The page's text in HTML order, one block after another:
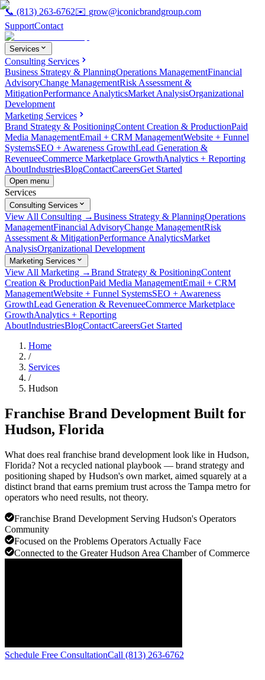
📞 (813) 263-6762✉️ grow@iconicbrandgroup.com
SupportContact
Services
Consulting Services
Business Strategy & PlanningOperations ManagementFinancial
AdvisoryChange ManagementRisk Assessment &
MitigationPerformance AnalyticsMarket AnalysisOrganizational
Development
Marketing Services
Brand Strategy & PositioningContent Creation & ProductionPaid
Media ManagementEmail + CRM ManagementWebsite + Funnel
SystemsSEO + Awareness GrowthLead Generation &
RevenueeCommerce Marketplace GrowthAnalytics + Reporting
AboutIndustriesBlogContactCareersGet Started
Open menu
Services
Consulting Services
View All Consulting →Business Strategy & PlanningOperations
ManagementFinancial AdvisoryChange ManagementRisk
Assessment & MitigationPerformance AnalyticsMarket
AnalysisOrganizational Development
Marketing Services
View All Marketing →Brand Strategy & PositioningContent
Creation & ProductionPaid Media ManagementEmail + CRM
ManagementWebsite + Funnel SystemsSEO + Awareness
GrowthLead Generation & RevenueeCommerce Marketplace
GrowthAnalytics + Reporting
AboutIndustriesBlogContactCareersGet Started
Home
/
Services
/
Hudson
Franchise Brand Development Built for
Hudson, Florida
What does real franchise brand development look like in Hudson,
Florida? Not a recycled national playbook — brand strategy and
positioning shaped by Hudson's own market, aimed squarely at a
distinct brand that earns premium trust across the Tampa metro for
operators who need results, not theory.
Franchise Brand Development Serving Hudson's Operators
Community
Focused on the Problems Operators Actually Face
Connected to the Greater Hudson Area Chamber of Commerce
Schedule Free ConsultationCall (813) 263-6762